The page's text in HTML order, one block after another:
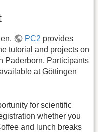
PC2 provides
tutorial and projects on
Paderborn. Participants
at Göttingen
for scientific
whether you
and lunch breaks